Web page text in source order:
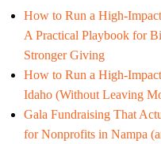
How to Run a High-
A Practical Playbook for
Stronger Giving
How to Run a High-
Idaho (Without Leaving
Gala Fundraising That
for Nonprofits in Nampa